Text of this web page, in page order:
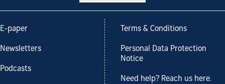
E-paper
Newsletters
Podcasts
Terms & Conditions
Personal Data Protection
Notice
Need help? Reach us here.